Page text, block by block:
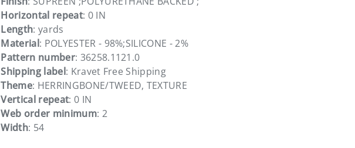
Horizontal repeat: 0 IN
Length: yards
Material: POLYESTER - 98%;SILICONE - 2%
Pattern number: 36258.1121.0
Shipping label: Kravet Free Shipping
Theme: HERRINGBONE/TWEED, TEXTURE
Vertical repeat: 0 IN
Web order minimum: 2
Width: 54